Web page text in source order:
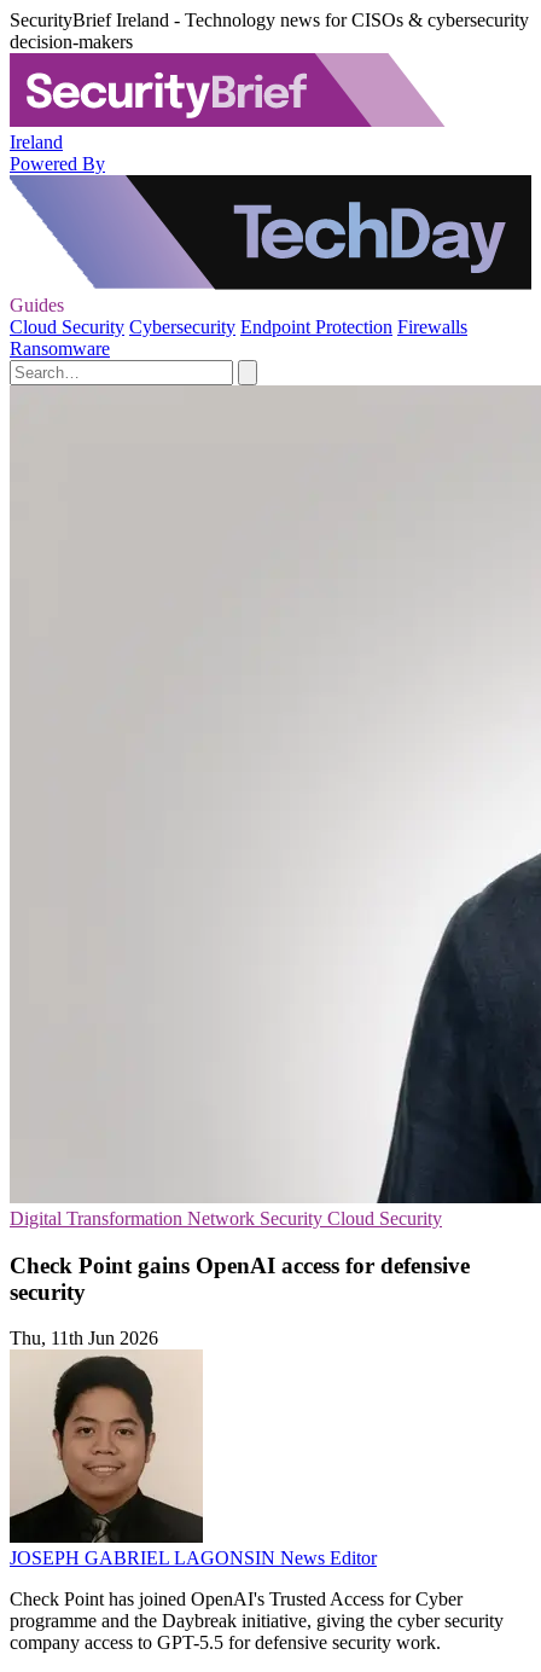
SecurityBrief Ireland - Technology news for CISOs & cybersecurity
decision-makers
Ireland
Powered By
Guides
Cloud Security Cybersecurity Endpoint Protection Firewalls
Ransomware
Digital Transformation Network Security Cloud Security
Check Point gains OpenAI access for defensive
security
Thu, 11th Jun 2026
JOSEPH GABRIEL LAGONSIN News Editor
Check Point has joined OpenAI's Trusted Access for Cyber
programme and the Daybreak initiative, giving the cyber security
company access to GPT-5.5 for defensive security work.